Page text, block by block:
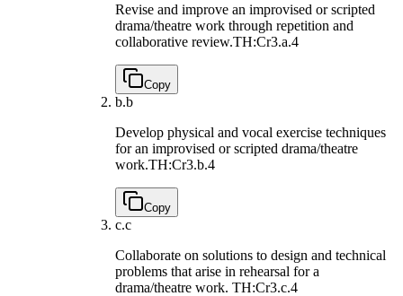
Revise and improve an improvised or scripted
drama/theatre work through repetition and
collaborative review.TH:Cr3.a.4
Copy
b.b
Develop physical and vocal exercise techniques
for an improvised or scripted drama/theatre
work.TH:Cr3.b.4
Copy
c.c
Collaborate on solutions to design and technical
problems that arise in rehearsal for a
drama/theatre work. TH:Cr3.c.4